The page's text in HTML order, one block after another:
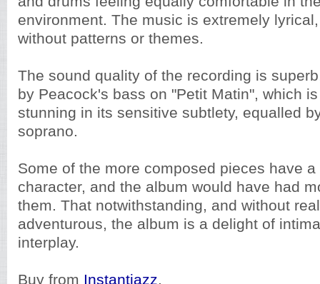
environment. The music is extremely
without patterns or themes.
The sound quality of the recording is
by Peacock's bass on "Petit Matin", which
stunning in its sensitive subtlety, equalled
soprano.
Some of the more composed pieces have
character, and the album would have had
them. That notwithstanding, and without
adventurous, the album is a delight of
interplay.
Buy from Instantjazz.